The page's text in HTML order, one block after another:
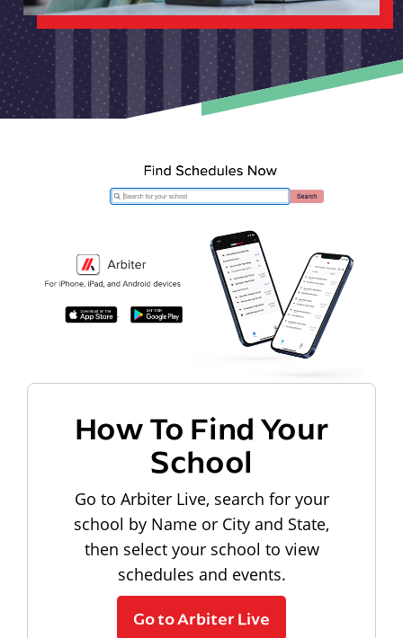
How To Find Your
School
Go to Arbiter Live, search for your
school by Name or City and State,
then select your school to view
schedules and events.
Go to Arbiter Live